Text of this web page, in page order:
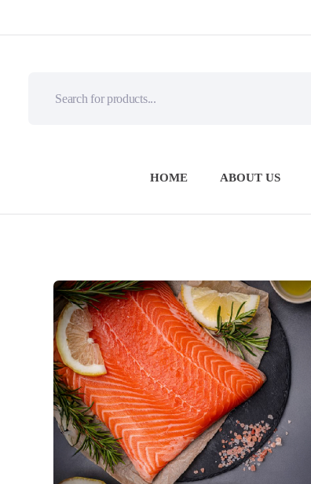
HOME ABOUT US